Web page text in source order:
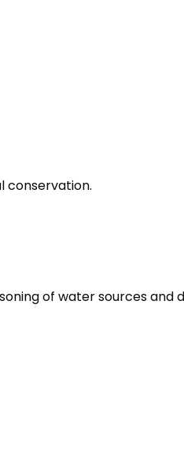
conservation.
of water sources and